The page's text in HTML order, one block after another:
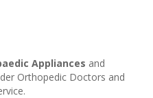
Appliances and
Orthopedic Doctors and